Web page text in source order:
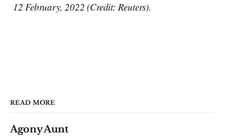
12 February, 2022 (Credit: Reuters).
READ MORE
Agony Aunt